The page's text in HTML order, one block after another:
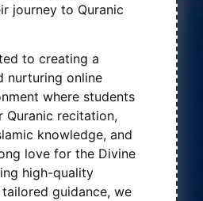
journey to Quranic
to creating a
nurturing online
where students
Quranic recitation,
knowledge, and
love for the Divine
high-quality
guidance, we